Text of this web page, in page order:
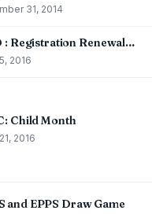
31, 2014
: Registration Renewal…
2016
Child Month
2016
and EPPS Draw Game